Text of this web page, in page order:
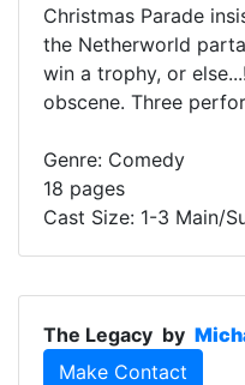
Christmas Parade
the Netherworld
win a trophy, or
obscene. Three
Genre: Comedy
18 pages
Cast Size: 1-3 Main/
The Legacy by
Make Contact